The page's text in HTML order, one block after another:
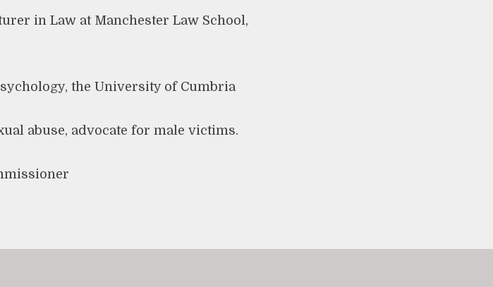
in Law at Manchester Law School,
the University of Cumbria
abuse, advocate for male victims.